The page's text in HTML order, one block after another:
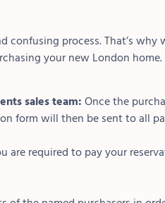
process. That’s
your new London home.
sales team: Once the
form will then be sent to all
are required to pay your